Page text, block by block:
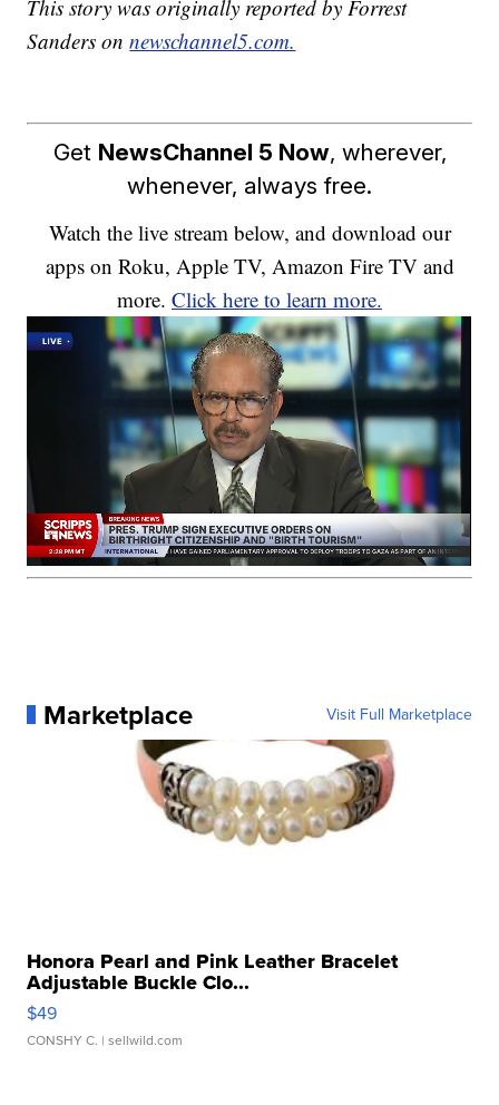
This story was originally reported by Forrest
Sanders onnewschannel5.com.
Get NewsChannel 5 Now, wherever,
whenever, always free.
Watch the live stream below, and download our
apps on Roku, Apple TV, Amazon Fire TV and
more. Click here to learn more.
Marketplace Visit Full Marketplace
Honora Pearl and Pink Leather Bracelet
Adjustable Buckle Clo...
$49
CONSHY C. | sellwild.com